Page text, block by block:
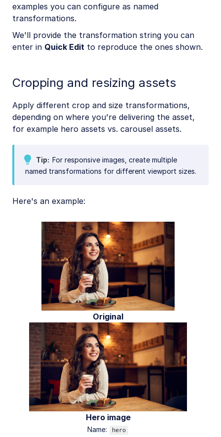
examples you can configure as named
transformations.
We'll provide the transformation string you can
enter in Quick Edit to reproduce the ones shown.
Cropping and resizing assets
Apply different crop and size transformations,
depending on where you're delivering the asset,
for example hero assets vs. carousel assets.
Tip
For responsive images, create multiple
named transformations for different viewport sizes.
Here's an example:
Original
Hero image
Name:
hero